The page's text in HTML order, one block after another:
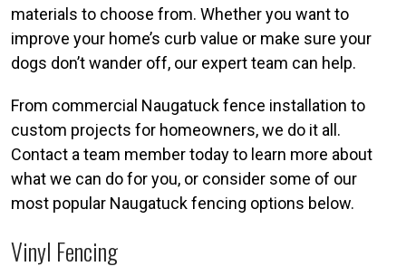
materials to choose from. Whether you want to
improve your home’s curb value or make sure your
dogs don’t wander off, our expert team can help.
From commercial Naugatuck fence installation to
custom projects for homeowners, we do it all.
Contact a team member today to learn more about
what we can do for you, or consider some of our
most popular Naugatuck fencing options below.
Vinyl Fencing